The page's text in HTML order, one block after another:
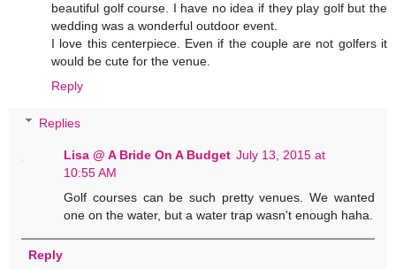
beautiful golf course. I have no idea if they play golf but the
wedding was a wonderful outdoor event.
I love this centerpiece. Even if the couple are not golfers it
would be cute for the venue.
Reply
Replies
Lisa @ A Bride On A Budget July 13, 2015 at
10:55 AM
Golf courses can be such pretty venues. We wanted
one on the water, but a water trap wasn't enough haha.
Reply